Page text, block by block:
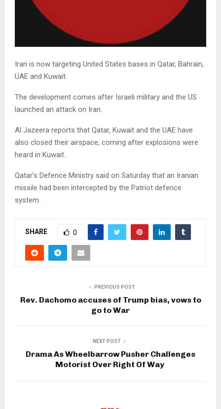
Iran is now targeting United States bases in Qatar, Bahrain,
UAE and Kuwait.
The development comes after Israeli military and the US
launched an attack on Iran.
Al Jazeera reports that Qatar, Kuwait and the UAE have
also closed their airspace, coming after explosions were
heard in Kuwait.
Qatar’s Defence Ministry said on Saturday that an Iranian
missile had been intercepted by the Patriot defence
system.
SHARE 0
PREVIOUS POST
Rev. Dachomo accuses of Trump bias, vows to
go to War
NEXT POST
Drama As Wheelbarrow Pusher Challenges
Motorist Over Right Of Way